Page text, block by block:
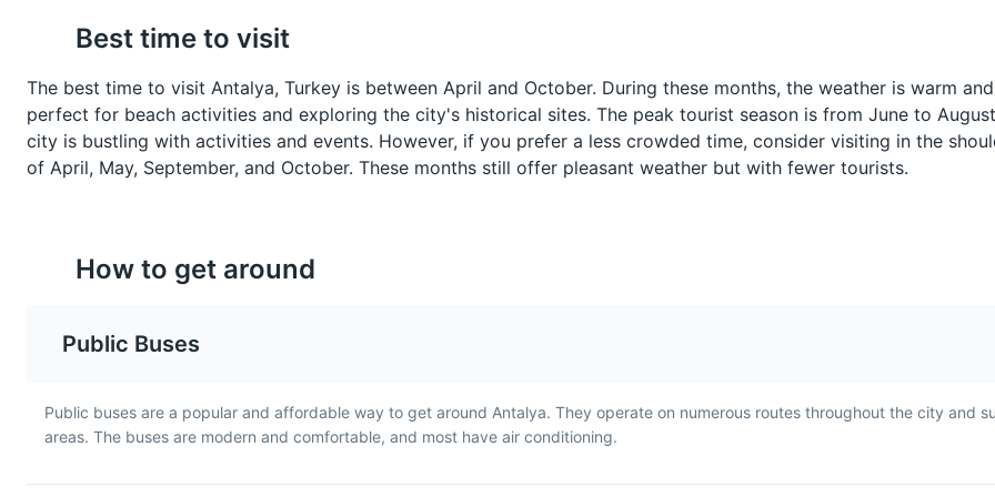
pastry made of layers of filo
filled with chopped nuts and
sweetened with syrup or
honey. It's a traditional
dessert in Antalya and
staple in Antalya and is often
served in a tulip-shaped
glass. It's a strong black tea
that's typically served
without milk.
anise-flavored spirit often
served with seafood or
meze. It's a popular drink in
Antalya and is often referred
to as 'lion's milk' due to its
dishes served
main meal. It's a
way to start a
Antalya and can
variety of dishes
Döner is a Turkish dish made Köfte is a Turkish meatball
Turkish Coffee
Turkish Coffee is a strong, Lokum, or
Best time to visit
The best time to visit Antalya, Turkey is between April and October. During these months, the weather is warm and
perfect for beach activities and exploring the city's historical sites. The peak tourist season is from June to
city is bustling with activities and events. However, if you prefer a less crowded time, consider visiting in the
of April, May, September, and October. These months still offer pleasant weather but with fewer tourists.
How to get around
Public Buses
Public buses are a popular and affordable way to get around Antalya. They operate on numerous routes throughout the city and
areas. The buses are modern and comfortable, and most have air conditioning.